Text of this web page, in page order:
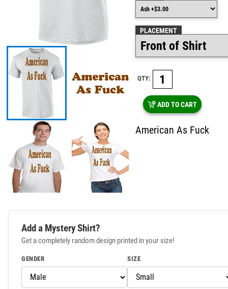
PLACEMENT
QTY:
ADD TO CART
American As Fuck
Add a Mystery Shirt?
Get a completely random design printed in your size!
GENDER SIZE